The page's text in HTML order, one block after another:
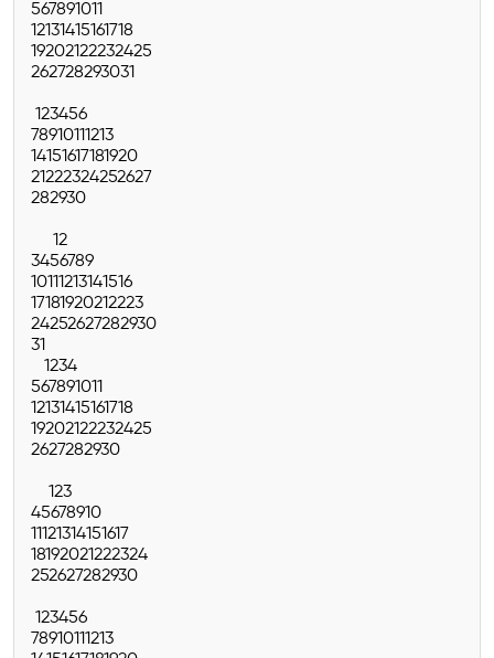
567891011
12131415161718
19202122232425
262728293031
123456
78910111213
14151617181920
21222324252627
282930
12
3456789
10111213141516
17181920212223
24252627282930
31
1234
567891011
12131415161718
19202122232425
2627282930
123
45678910
11121314151617
18192021222324
252627282930
123456
78910111213